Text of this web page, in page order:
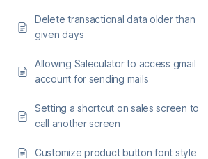
Delete transactional data older than
given days
Allowing Saleculator to access gmail
account for sending mails
Setting a shortcut on sales screen to
call another screen
Customize product button font style